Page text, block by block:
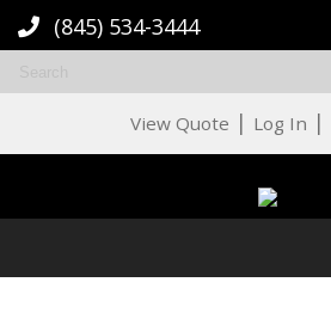
(845) 534-3444
View Quote | Log In |